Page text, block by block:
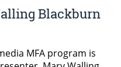
Blackburn
MFA program is